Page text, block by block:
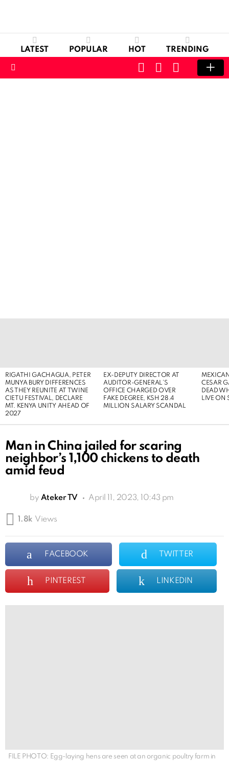
LATEST POPULAR HOT TRENDING
SWITCH
SKIN
CART LOGIN
RIGATHI GACHAGUA, PETER
MUNYA BURY DIFFERENCES
AS THEY REUNITE AT TWINE
CIETU FESTIVAL, DECLARE
MT. KENYA UNITY AHEAD OF
2027
EX-DEPUTY DIRECTOR AT
AUDITOR-GENERAL’S
OFFICE CHARGED OVER
FAKE DEGREE, KSH 28.4
MILLION SALARY SCANDAL
CESAR
DEAD
LIVE ON
Man in China jailed for scaring
neighbor’s 1,100 chickens to death
amid feud
by Ateker TV April 11, 2023, 10:43 pm
1.8k Views
FACEBOOK TWITTER
PINTEREST LINKEDIN
FILE PHOTO: Egg-laying hens are seen at an organic poultry farm in